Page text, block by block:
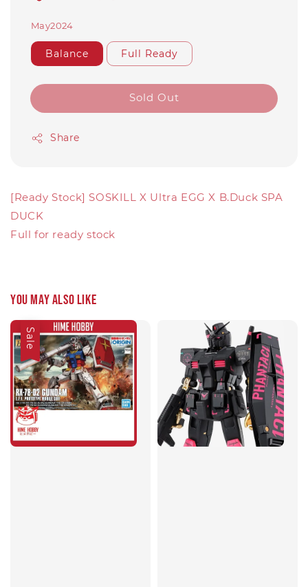
May2024
Balance Full Ready
Sold Out
Share
[Ready Stock] SOSKILL X Ultra EGG X B.Duck SPA
DUCK
Full for ready stock
You may also like
Sale